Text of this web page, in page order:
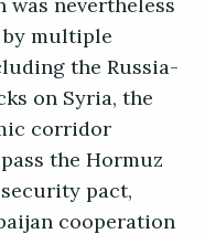
multiple
the Russia-
on Syria, the
corridor
the Hormuz
pact,
cooperation